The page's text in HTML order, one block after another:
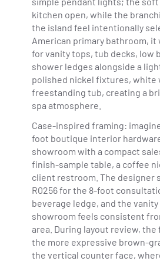
kitchen open, while the
the island feel intentionally
American primary bathroom,
for vanity tops, tub decks, low
shower ledges alongside a
polished nickel fixtures, white
freestanding tub, creating a
spa atmosphere.
Case-inspired framing:
foot boutique interior
showroom with a compact
finish-sample table, a coffee
client restroom. The designer
R0256 for the 8-foot
beverage ledge, and the
showroom feels consistent
area. During layout review,
the more expressive brown-
the vertical counter face,